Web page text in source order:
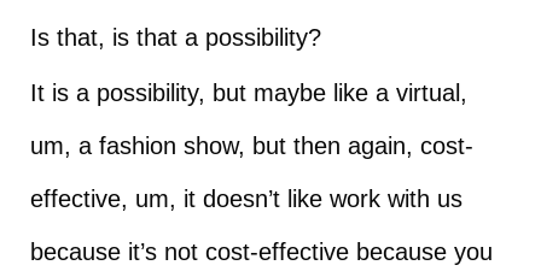
Is that, is that a possibility?
It is a possibility, but maybe like a virtual,
um, a fashion show, but then again, cost-
effective, um, it doesn’t like work with us
because it’s not cost-effective because you